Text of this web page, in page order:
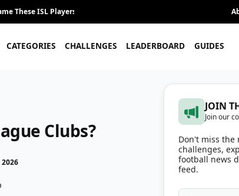
These ISL Players From Their Career Journey? Guess the ISL
CATEGORIES CHALLENGES LEADERBOARD GUIDES
Clubs?
JOIN
Join our
Don't miss the
challenges,
football news
feed.